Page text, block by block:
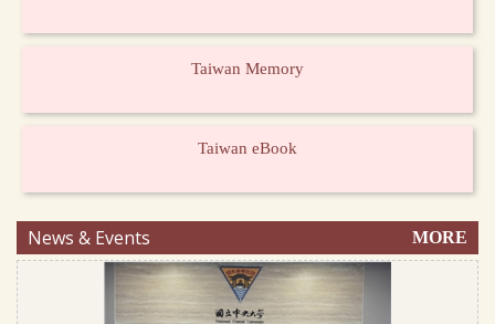
Taiwan Memory
Taiwan eBook
News & Events MORE